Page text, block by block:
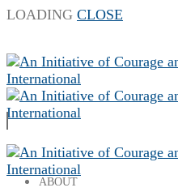
LOADING CLOSE
ABOUT